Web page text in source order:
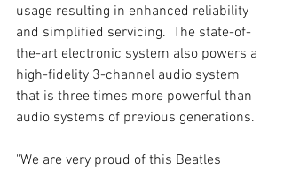
usage resulting in enhanced reliability
and simplified servicing.  The state-of-
the-art electronic system also powers a
high-fidelity 3-channel audio system
that is three times more powerful than
audio systems of previous generations.
"We are very proud of this Beatles